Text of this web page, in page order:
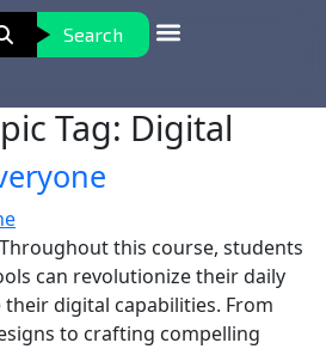
Search
Tag: Digital
this course, students
can revolutionize their daily
digital capabilities. From
to crafting compelling